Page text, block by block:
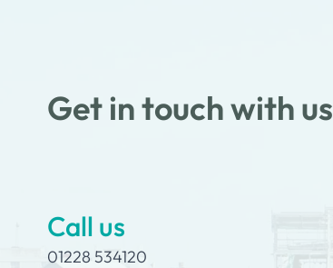
Get in touch with us
Call us
01228 534120